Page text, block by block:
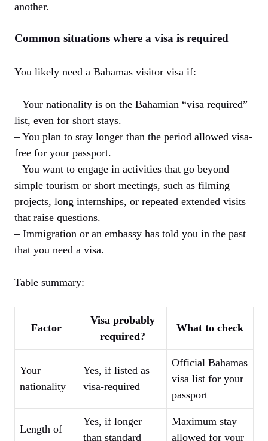
another.
Common situations where a visa is required
You likely need a Bahamas visitor visa if:
– Your nationality is on the Bahamian “visa required”
list, even for short stays.
– You plan to stay longer than the period allowed visa-
free for your passport.
– You want to engage in activities that go beyond
simple tourism or short meetings, such as filming
projects, long internships, or repeated extended visits
that raise questions.
– Immigration or an embassy has told you in the past
that you need a visa.
Table summary:
Factor
Visa probably
required?
What to check
Your
nationality
Yes, if listed as
visa-required
Official Bahamas
visa list for your
passport
Length of
Yes, if longer
than standard
Maximum stay
allowed for your